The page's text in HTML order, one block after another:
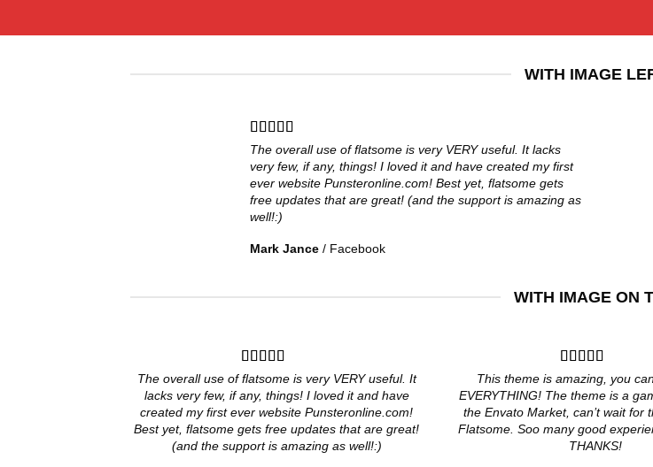
WITH IMAGE
The overall use of flatsome is very VERY useful. It lacks
very few, if any, things! I loved it and have created my first
ever website Punsteronline.com! Best yet, flatsome gets
free updates that are great! (and the support is amazing as
well!:)
Mark Jance / Facebook
WITH IMAGE ON
The overall use of flatsome is very VERY useful. It
lacks very few, if any, things! I loved it and have
created my first ever website Punsteronline.com!
Best yet, flatsome gets free updates that are great!
(and the support is amazing as well!:)
This theme is amazing, you
EVERYTHING! The theme is a
the Envato Market, can’t wait for
Flatsome. Soo many good
THANKS!